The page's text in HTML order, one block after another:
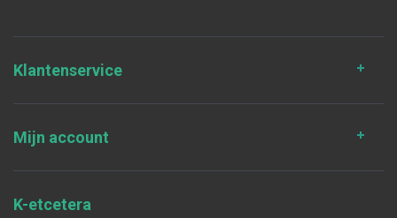
Klantenservice
Mijn account
K-etcetera